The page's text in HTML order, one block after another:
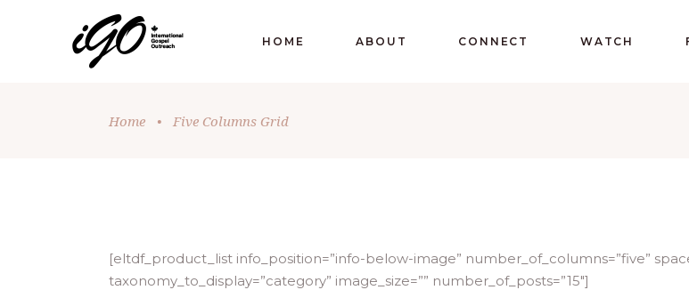
HOME ABOUT CONNECT WATCH
Home • Five Columns Grid
[eltdf_product_list info_position=”info-below-image” number_of_columns=”five”
taxonomy_to_display=”category” image_size=”” number_of_posts=”15″]